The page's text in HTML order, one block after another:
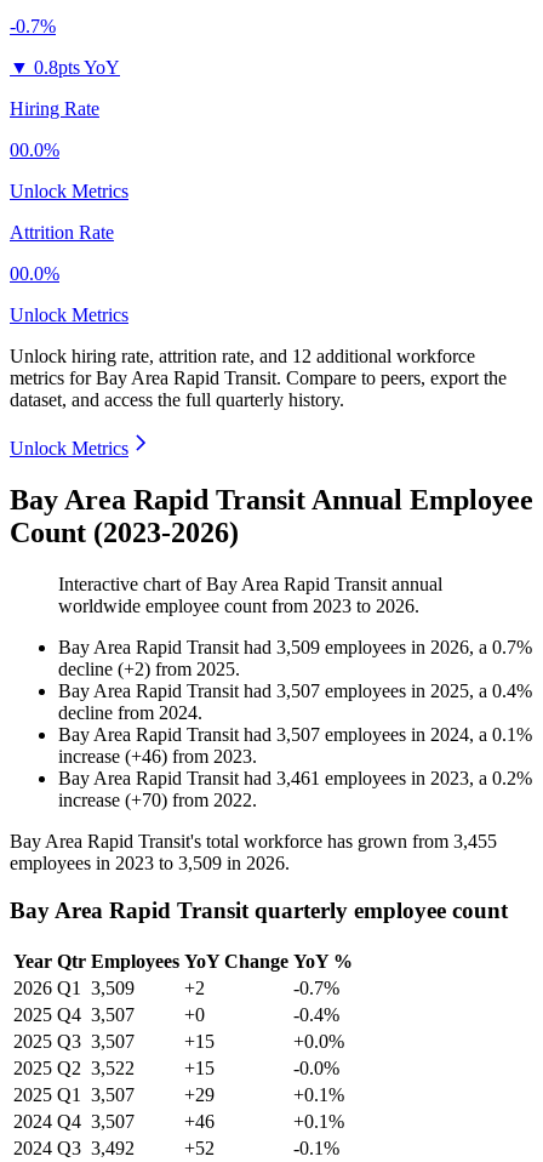
-0.7%
▼ 0.8pts YoY
Hiring Rate
00.0%
Unlock Metrics
Attrition Rate
00.0%
Unlock Metrics
Unlock hiring rate, attrition rate, and 12 additional workforce
metrics forBay Area Rapid Transit. Compare to peers, export the
dataset, and access the full quarterly history.
Unlock Metrics
Bay Area Rapid Transit Annual Employee
Count (2023-2026)
Interactive chart ofBay Area Rapid Transit annual
worldwide employee count from 2023 to 2026.
Bay Area Rapid Transit had 3,509 employees in 2026, a 0.7%
decline (+2) from 2025.
Bay Area Rapid Transit had 3,507 employees in 2025, a 0.4%
decline from 2024.
Bay Area Rapid Transit had 3,507 employees in 2024, a 0.1%
increase (+46) from 2023.
Bay Area Rapid Transit had 3,461 employees in 2023, a 0.2%
increase (+70) from 2022.
Bay Area Rapid Transit's total workforce has grown from 3,455
employees in 2023 to 3,509 in 2026.
Bay Area Rapid Transit quarterly employee count
Year Qtr Employees YoY Change YoY %
2026 Q1 3,509 +2
-0.7%
2025 Q4 3,507 +0
-0.4%
2025 Q3 3,507 +15
+0.0%
2025 Q2 3,522 +15
-0.0%
2025 Q1 3,507 +29
+0.1%
2024 Q4 3,507 +46
+0.1%
2024 Q3 3,492 +52
-0.1%